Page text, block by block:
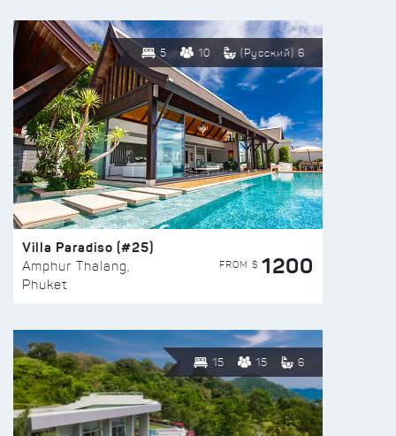
5 10 (Русский) 6
Villa Paradiso (#25)
Amphur Thalang,
Phuket
FROM $ 1200
15 15 6